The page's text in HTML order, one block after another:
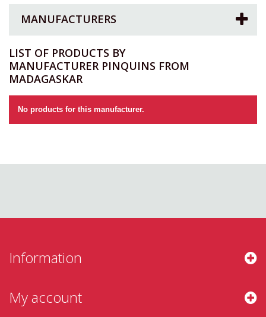
MANUFACTURERS
LIST OF PRODUCTS BY
MANUFACTURER PINQUINS FROM
MADAGASKAR
No products for this manufacturer.
Information
My account